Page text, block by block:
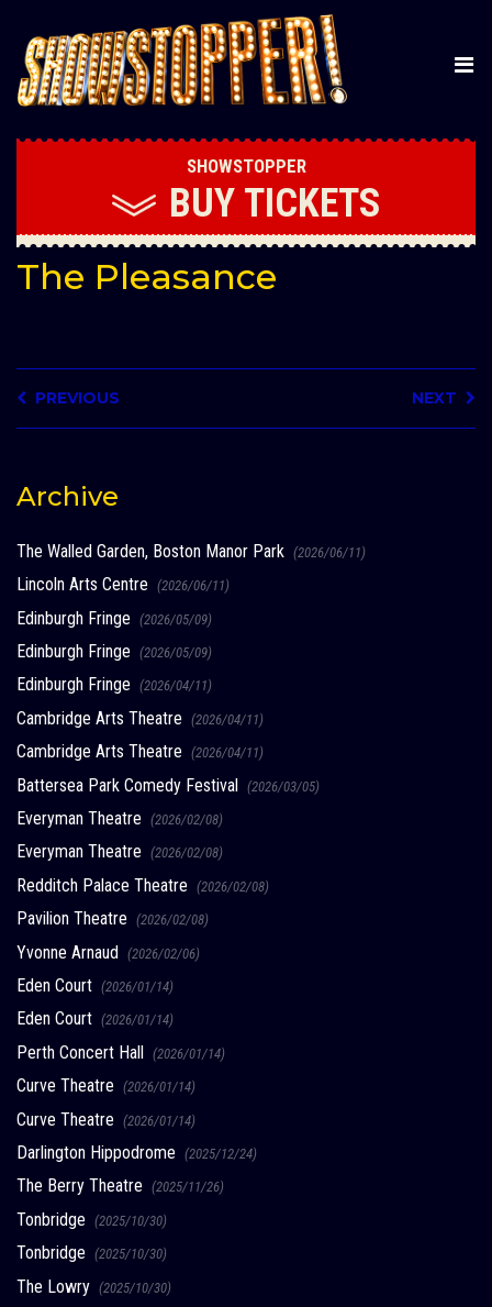
SHOWSTOPPER
BUY TICKETS
The Pleasance
PREVIOUS NEXT
Archive
The Walled Garden, Boston Manor Park (2026/06/11)
Lincoln Arts Centre (2026/06/11)
Edinburgh Fringe (2026/05/09)
Edinburgh Fringe (2026/05/09)
Edinburgh Fringe (2026/04/11)
Cambridge Arts Theatre (2026/04/11)
Cambridge Arts Theatre (2026/04/11)
Battersea Park Comedy Festival (2026/03/05)
Everyman Theatre (2026/02/08)
Everyman Theatre (2026/02/08)
Redditch Palace Theatre (2026/02/08)
Pavilion Theatre (2026/02/08)
Yvonne Arnaud (2026/02/06)
Eden Court (2026/01/14)
Eden Court (2026/01/14)
Perth Concert Hall (2026/01/14)
Curve Theatre (2026/01/14)
Curve Theatre (2026/01/14)
Darlington Hippodrome (2025/12/24)
The Berry Theatre (2025/11/26)
Tonbridge (2025/10/30)
Tonbridge (2025/10/30)
The Lowry (2025/10/30)